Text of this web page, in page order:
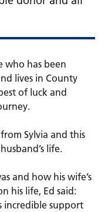
who has been
lives in County
of luck and
Sylvia and this
life.
and how his wife’s
his life, Ed said:
incredible support